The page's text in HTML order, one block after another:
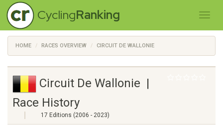
CyclingRanking
HOME RACES OVERVIEW CIRCUIT DE WALLONIE
Circuit De Wallonie |
Race History
17 Editions (2006 - 2023)